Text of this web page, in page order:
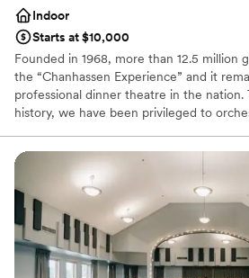
Indoor
Starts at $10,000
Founded in 1968, more than 12.5 million
the “Chanhassen Experience” and it
professional dinner theatre in the nation.
history, we have been privileged to
planners and expert service staff will
flawlessly.
Why you'll love this venue
All-inclusive venue packages
Has a dance floor to dance the
Provides event staff